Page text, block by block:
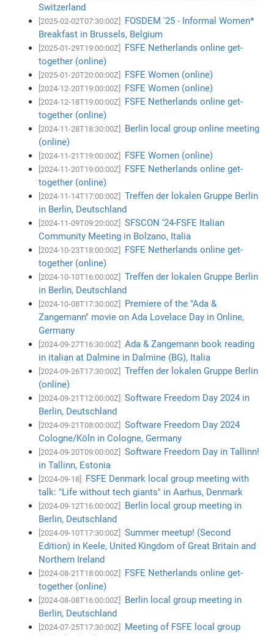
Switzerland
[2025-02-02T07:30:00Z]
FOSDEM '25 - Informal Women*
Breakfast in Brussels, Belgium
[2025-01-29T19:00:00Z]
FSFE Netherlands online get-
together (online)
[2025-01-20T20:00:00Z] FSFE Women (online)
[2024-12-20T19:00:00Z] FSFE Women (online)
[2024-12-18T19:00:00Z]
FSFE Netherlands online get-
together (online)
[2024-11-28T18:30:00Z]
Berlin local group online meeting
(online)
[2024-11-21T19:00:00Z] FSFE Women (online)
[2024-11-20T19:00:00Z]
FSFE Netherlands online get-
together (online)
[2024-11-14T17:00:00Z]
Treffen der lokalen Gruppe Berlin
in Berlin, Deutschland
[2024-11-09T09:20:00Z]
SFSCON ‘24-FSFE Italian
Community Meeting in Bolzano, Italia
[2024-10-23T18:00:00Z]
FSFE Netherlands online get-
together (online)
[2024-10-10T16:00:00Z]
Treffen der lokalen Gruppe Berlin
in Berlin, Deutschland
[2024-10-08T17:30:00Z]
Premiere of the "Ada &
Zangemann" movie on Ada Lovelace Day in Online,
Germany
[2024-09-27T16:30:00Z]
Ada & Zangemann book reading
in italian at Dalmine in Dalmine (BG), Italia
[2024-09-26T17:30:00Z]
Treffen der lokalen Gruppe Berlin
(online)
[2024-09-21T12:00:00Z]
Software Freedom Day 2024 in
Berlin, Deutschland
[2024-09-21T08:00:00Z]
Software Freedom Day 2024
Cologne/Köln in Cologne, Germany
[2024-09-20T09:00:00Z]
Software Freedom Day in Tallinn!
in Tallinn, Estonia
[2024-09-18]
FSFE Denmark local group meeting with
talk: "Life without tech giants" in Aarhus, Denmark
[2024-09-12T16:00:00Z]
Berlin local group meeting in
Berlin, Deutschland
[2024-09-10T17:30:00Z]
Summer meetup! (Second
Edition) in Keele, United Kingdom of Great Britain and
Northern Ireland
[2024-08-21T18:00:00Z]
FSFE Netherlands online get-
together (online)
[2024-08-08T16:00:00Z]
Berlin local group meeting in
Berlin, Deutschland
[2024-07-25T17:30:00Z]
Meeting of FSFE local group